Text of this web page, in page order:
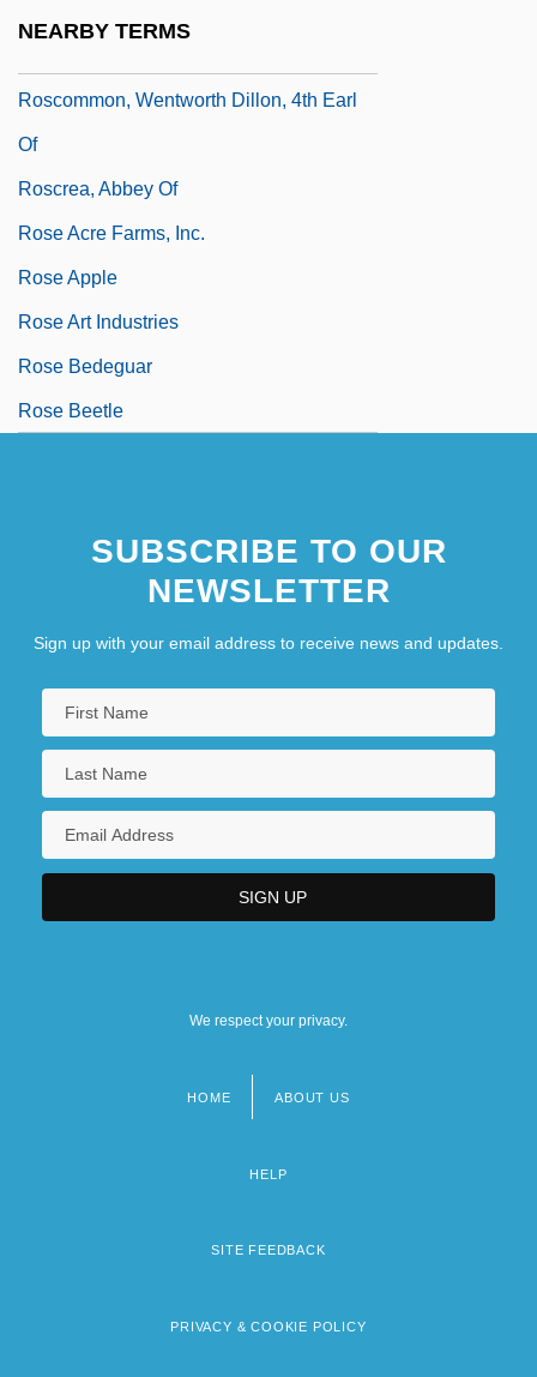
NEARBY TERMS
Roscommon, Wentworth Dillon, 4th Earl
Of
Roscrea, Abbey Of
Rose Acre Farms, Inc.
Rose Apple
Rose Art Industries
Rose Bedeguar
Rose Beetle
SUBSCRIBE TO OUR
NEWSLETTER
Sign up with your email address to receive news and updates.
We respect your privacy.
HOME ABOUT US
HELP
SITE FEEDBACK
PRIVACY & COOKIE POLICY